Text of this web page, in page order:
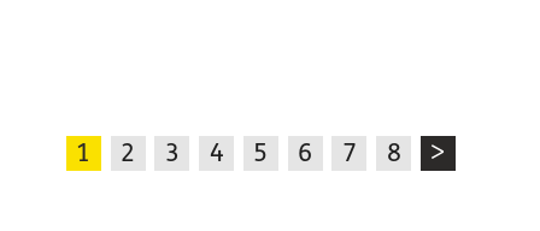
1 2 3 4 5 6 7 8 >